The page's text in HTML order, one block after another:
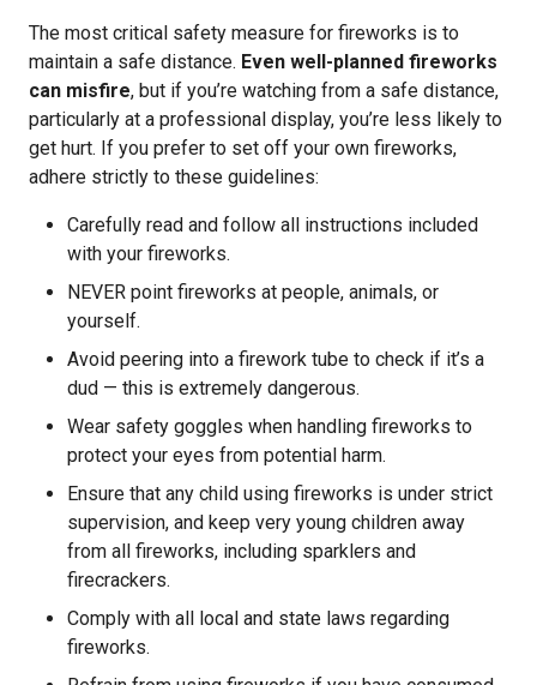
The most critical safety measure for fireworks is to
maintain a safe distance. Even well-planned fireworks
can misfire, but if you’re watching from a safe distance,
particularly at a professional display, you’re less likely to
get hurt. If you prefer to set off your own fireworks,
adhere strictly to these guidelines:
Carefully read and follow all instructions included
with your fireworks.
NEVER point fireworks at people, animals, or
yourself.
Avoid peering into a firework tube to check if it’s a
dud — this is extremely dangerous.
Wear safety goggles when handling fireworks to
protect your eyes from potential harm.
Ensure that any child using fireworks is under strict
supervision, and keep very young children away
from all fireworks, including sparklers and
firecrackers.
Comply with all local and state laws regarding
fireworks.